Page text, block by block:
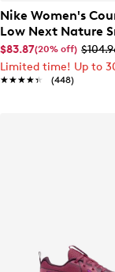
Nike Women's
Low Next Nature
$83.87(20% off)
Limited time! Up to
★★★★★
★★★★★ (448)